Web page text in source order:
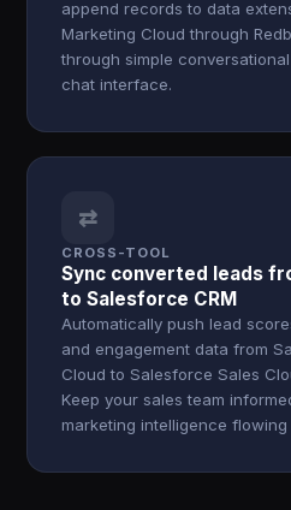
append records to data
Marketing Cloud through
through simple
chat interface.
⇄
CROSS-TOOL
Sync converted leads
to Salesforce CRM
Automatically push lead
and engagement data from
Cloud to Salesforce Sales
Keep your sales team
marketing intelligence